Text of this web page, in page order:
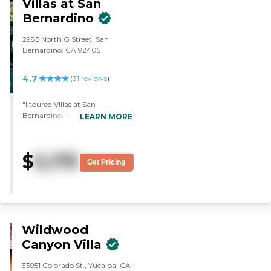
Villas at San
Bernardino
2985 North G Street, San
Bernardino, CA 92405
4.7 (31 reviews)
"I toured Villas at San
Bernardino. What we saw all
that I know of. The facilities are
just very clean, inviting, and
homey. When I stepped inside
and comfortable. The layout is
are adequate, and the dining
area was very nice, too."
LEARN MORE
$5,175 Get Pricing
Wildwood
Canyon Villa
33951 Colorado St., Yucaipa, CA